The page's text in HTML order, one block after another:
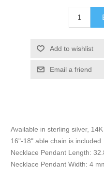
Add to wishlist
Email a friend
Available in sterling silver,
16"-18" able chain is included.
Necklace Pendant Length:
Necklace Pendant Width: 4